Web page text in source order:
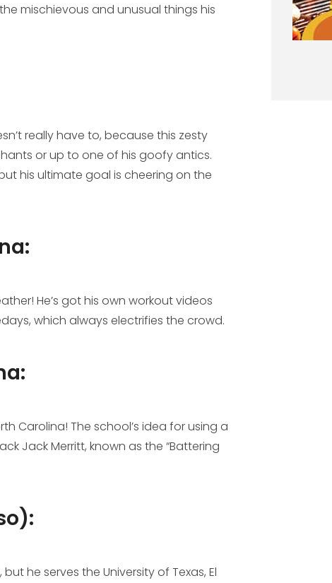
mischievous and unusual things his
really have to, because this zesty
or up to one of his goofy antics.
his ultimate goal is cheering on the
He’s got his own workout videos
which always electrifies the crowd.
Carolina! The school’s idea for using a
Jack Merritt, known as the “Battering
he serves the University of Texas, El